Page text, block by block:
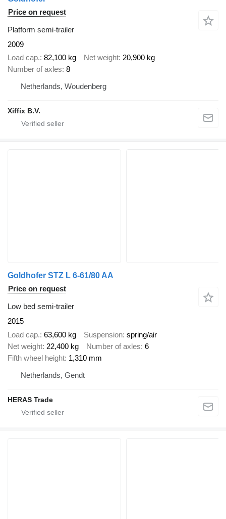
Price on request
Platform semi-trailer
2009
Load cap. 82,100 kg Net weight 20,900 kg
Number of axles 8
Netherlands, Woudenberg
Xiffix B.V.
Goldhofer STZ L 6-61/80 AA
Price on request
Low bed semi-trailer
2015
Load cap. 63,600 kg Suspension spring/air
Net weight 22,400 kg Number of axles 6
Fifth wheel height 1,310 mm
Netherlands, Gendt
HERAS Trade